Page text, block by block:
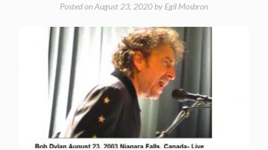
Posted onAugust 23, 2020 by Egil Mosbron